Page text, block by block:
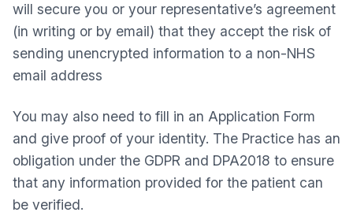
will secure you or your representative’s agreement
(in writing or by email) that they accept the risk of
sending unencrypted information to a non-NHS
email address
You may also need to fill in an Application Form
and give proof of your identity. The Practice has an
obligation under the GDPR and DPA2018 to ensure
that any information provided for the patient can
be verified.